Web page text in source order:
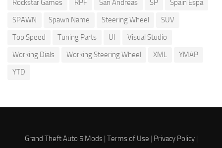
Rockstar Games
RPF San Andreas SP
Spain Espa
SPAWN
Spawn Name Steering Wheel
SUV
Top Speed
Tuning Parts UI
Visual Studio
Working Dials
Working Steering Wheel XML
YMAP
YTD
Grand Theft Auto 5 Mods | Terms of Use | Privacy Policy|